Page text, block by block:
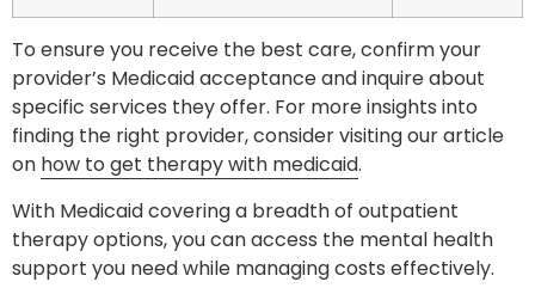
To ensure you receive the best care, confirm your
provider’s Medicaid acceptance and inquire about
specific services they offer. For more insights into
finding the right provider, consider visiting our article
on how to get therapy with medicaid.
With Medicaid covering a breadth of outpatient
therapy options, you can access the mental health
support you need while managing costs effectively.